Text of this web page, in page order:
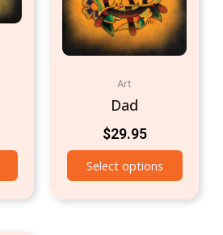
Art
Dad
$29.95
Select options